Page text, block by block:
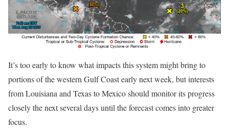
It’s too early to know what impacts this system might bring to
portions of the western Gulf Coast early next week, but interests
from Louisiana and Texas to Mexico should monitor its progress
closely the next several days until the forecast comes into greater
focus.